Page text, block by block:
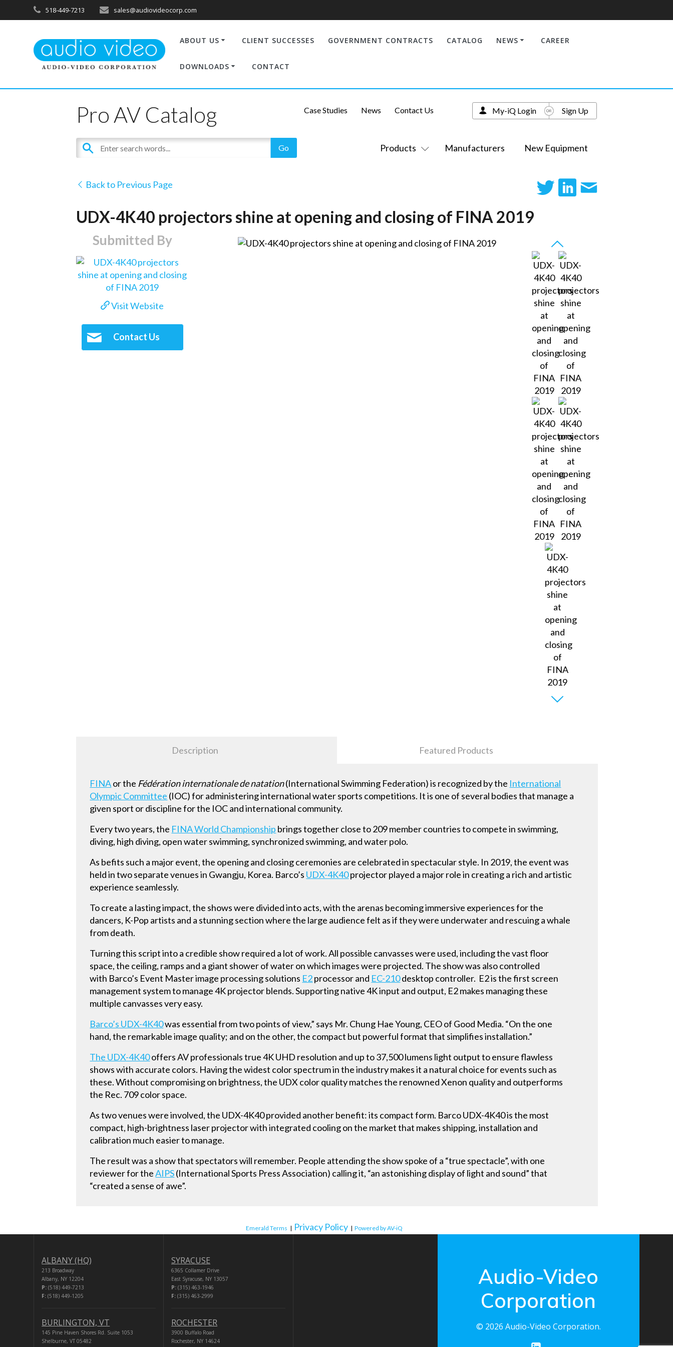
518-449-7213 sales@audiovideocorp.com
ABOUT US CLIENT SUCCESSES GOVERNMENT CONTRACTS CATALOG NEWS CAREER
DOWNLOADS CONTACT
Pro AV Catalog
Products Manufacturers New Equipment
Case Studies News Contact Us My-iQ Login Sign Up
Back to Previous Page
UDX-4K40 projectors shine at opening and closing of FINA 2019
Submitted By
Visit Website
Contact Us
Description Featured Products
FINAor the Fédération internationale de natation(International Swimming Federation) is recognized by the International
Olympic Committee (IOC) for administering international water sports competitions. It is one of several bodies that manage a
given sport or discipline for the IOC and international community.
Every two years, the FINA World Championship brings together close to 209 member countries to compete in swimming,
diving, high diving, open water swimming, synchronized swimming, and water polo.
As befits such a major event, the opening and closing ceremonies are celebrated in spectacular style. In 2019, the event was
held in two separate venues in Gwangju, Korea. Barco’s UDX-4K40projector played a major role in creating a rich and artistic
experience seamlessly.
To create a lasting impact, the shows were divided into acts, with the arenas becoming immersive experiences for the
dancers, K-Pop artists and a stunning section where the large audience felt as if they were underwater and rescuing a whale
from death.
Turning this script into a credible show required a lot of work. All possible canvasses were used, including the vast floor
space, the ceiling, ramps and a giant shower of water on which images were projected. The show was also controlled
with Barco’s Event Master image processing solutions E2processor and EC-210desktop controller. E2 is the first screen
management system to manage 4K projector blends. Supporting native 4K input and output, E2 makes managing these
multiple canvasses very easy.
Barco’s UDX-4K40was essential from two points of view,” says Mr. Chung Hae Young, CEO of Good Media. “On the one
hand, the remarkable image quality; and on the other, the compact but powerful format that simplifies installation.”
The UDX-4K40offers AV professionals true 4K UHD resolution and up to 37,500 lumens light output to ensure flawless
shows with accurate colors. Having the widest color spectrum in the industry makes it a natural choice for events such as
these. Without compromising on brightness, the UDX color quality matches the renowned Xenon quality and outperforms
the Rec. 709 color space.
As two venues were involved, the UDX-4K40 provided another benefit: its compact form. Barco UDX-4K40 is the most
compact, high-brightness laser projector with integrated cooling on the market that makes shipping, installation and
calibration much easier to manage.
The result was a show that spectators will remember. People attending the show spoke of a “true spectacle”, with one
reviewer for theAIPS(International Sports Press Association) calling it, “an astonishing display of light and sound” that
“created a sense of awe”.
Emerald Terms | Privacy Policy | Powered by AV-iQ
ALBANY (HQ)
213 Broadway
Albany, NY 12204
P: (518) 449-7213
F: (518) 449-1205
BURLINGTON, VT
145 Pine Haven Shores Rd. Suite 1053
Shelburne, VT 05482
SYRACUSE
6365 Collamer Drive
East Syracuse, NY 13057
P:(315) 463-1946
F:(315) 463-2999
ROCHESTER
3900 Buffalo Road
Rochester, NY 14624
Audio-Video
Corporation
© 2026 Audio-Video Corporation.